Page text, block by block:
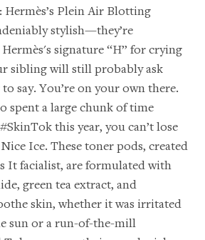
Hermès’s Plein Air Blotting
stylish—they’re
signature “H” for crying
sibling will still probably ask
say. You’re on your own there.
spent a large chunk of time
this year, you can’t lose
Ice. These toner pods, created
It facialist, are formulated with
green tea extract, and
skin, whether it was irritated
sun or a run-of-the-mill